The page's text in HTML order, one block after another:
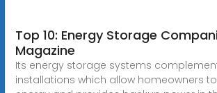
Top 10: Energy Storage
Magazine
Its energy storage systems
installations which allow homeowners